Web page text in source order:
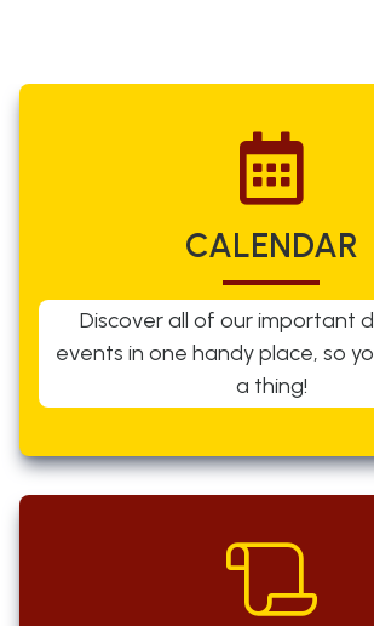
CALENDAR
Discover all of our important
events in one handy place, so
a thing!